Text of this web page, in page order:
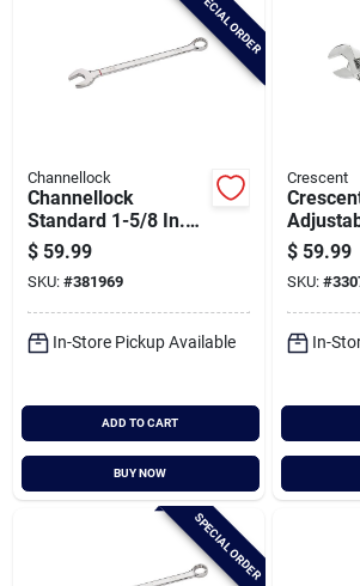
SPECIAL ORDER
Channellock
Channellock
Standard 1-5/8 In.
12-point
Combination Wrench
$ 59.99
SKU: #381969
In-Store Pickup Available
ADD TO CART
BUY NOW
Crescent
$ 59.99
SKU: #
In-
SPECIAL ORDER